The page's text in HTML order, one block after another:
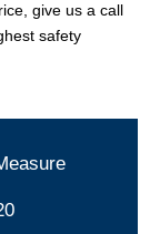
give us a call
safety